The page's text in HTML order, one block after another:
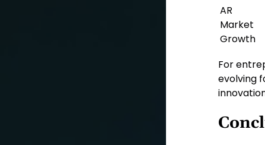
AR
Market
Growth
For
evolving